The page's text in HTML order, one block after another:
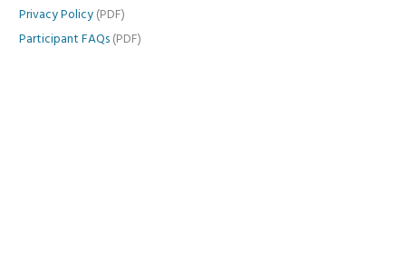
Privacy Policy (PDF)
Participant FAQs (PDF)